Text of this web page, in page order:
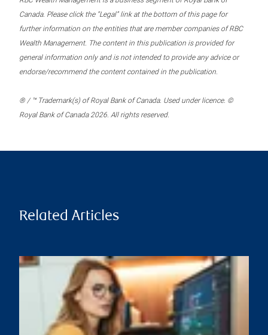
Canada. Please click the “Legal” link at the bottom of this page for
further information on the entities that are member companies of RBC
Wealth Management. The content in this publication is provided for
general information only and is not intended to provide any advice or
endorse/recommend the content contained in the publication.
® / ™ Trademark(s) of Royal Bank of Canada. Used under licence. ©
Royal Bank of Canada 2026. All rights reserved.
Related Articles